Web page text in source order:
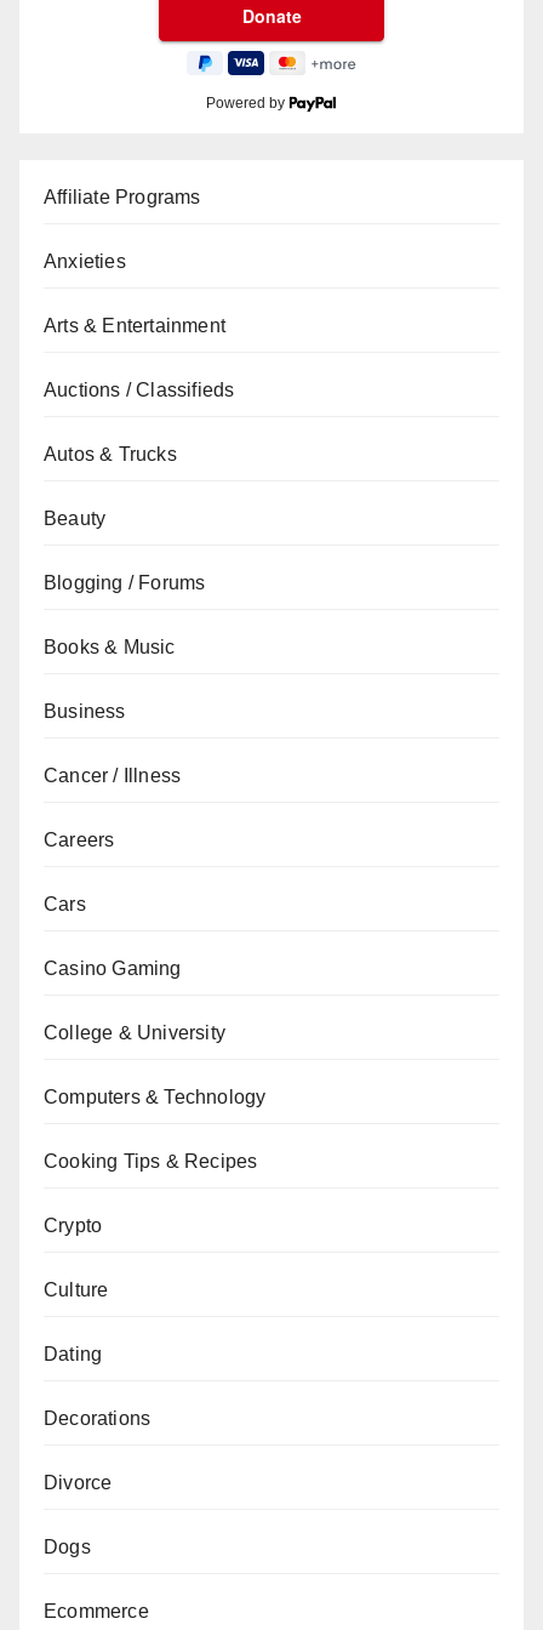
Powered by
Affiliate Programs
Anxieties
Arts & Entertainment
Auctions / Classifieds
Autos & Trucks
Beauty
Blogging / Forums
Books & Music
Business
Cancer / Illness
Careers
Cars
Casino Gaming
College & University
Computers & Technology
Cooking Tips & Recipes
Crypto
Culture
Dating
Decorations
Divorce
Dogs
Ecommerce